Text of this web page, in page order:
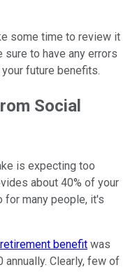
some time to review it
to have any errors
future benefits.
Social
is expecting too
about 40% of your
for many people, it's
benefit was
Clearly, few of